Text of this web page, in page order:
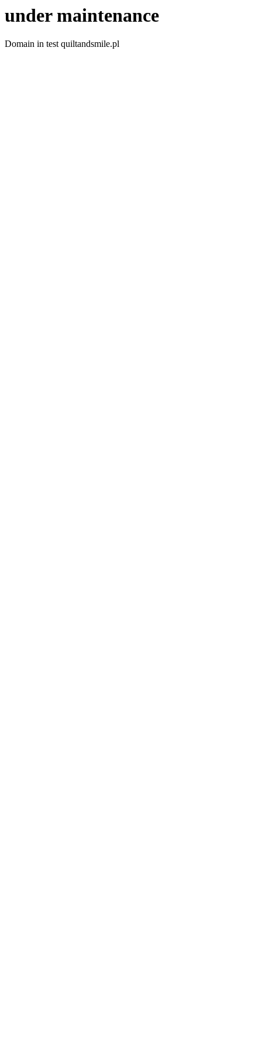
under maintenance
Domain in test quiltandsmile.pl